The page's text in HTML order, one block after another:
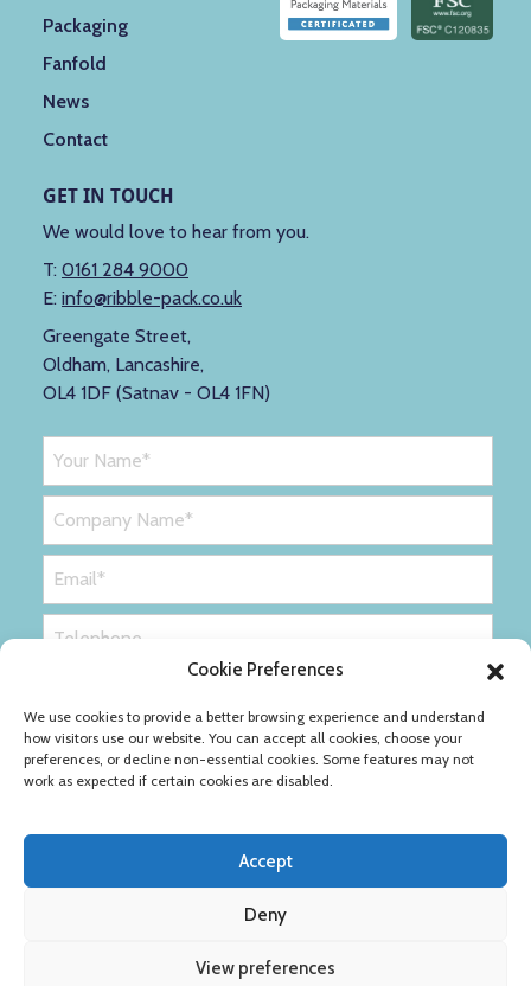
Cookie Preferences
We use cookies to provide a better browsing experience and understand
how visitors use our website. You can accept all cookies, choose your
preferences, or decline non-essential cookies. Some features may not
work as expected if certain cookies are disabled.
Accept
Deny
View preferences
Packaging
Fanfold
News
Contact
GET IN TOUCH
We would love to hear from you.
T: 0161 284 9000
E: info@ribble-pack.co.uk
Greengate Street,
Oldham, Lancashire,
OL4 1DF (Satnav - OL4 1FN)
Cookie Policy